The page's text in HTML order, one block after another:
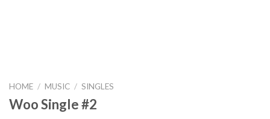
HOME / MUSIC / SINGLES
Woo Single #2